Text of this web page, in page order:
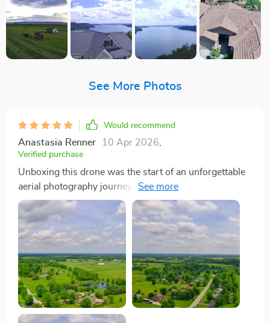
See More Photos
Would recommend
Anastasia Renner 10 Apr 2026,
Verified purchase
Unboxing this drone was the start of an unforgettable
aerial photography journey for me. The unique V-
shaped design not only looks sleek but also enhances
the stability and efficiency of my flights. With the
extended 50-minute flight time, I'm able to capture
more breathtaking views without worrying about a
quick battery drain. The 4K camera, coupled with the
3-axis gimbal, delivers stunningly clear and detailed
footage, making every shot magazine-worthy. It's
incredibly portable too, fitting perfectly in my backpack
for hikes. A game-changer for hobbyists and